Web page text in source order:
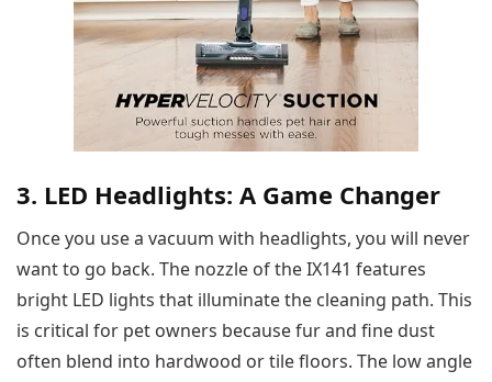
3. LED Headlights: A Game Changer
Once you use a vacuum with headlights, you will never
want to go back. The nozzle of the IX141 features
bright LED lights that illuminate the cleaning path. This
is critical for pet owners because fur and fine dust
often blend into hardwood or tile floors. The low angle